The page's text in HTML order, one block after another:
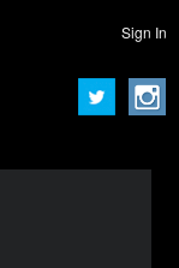
Sign In